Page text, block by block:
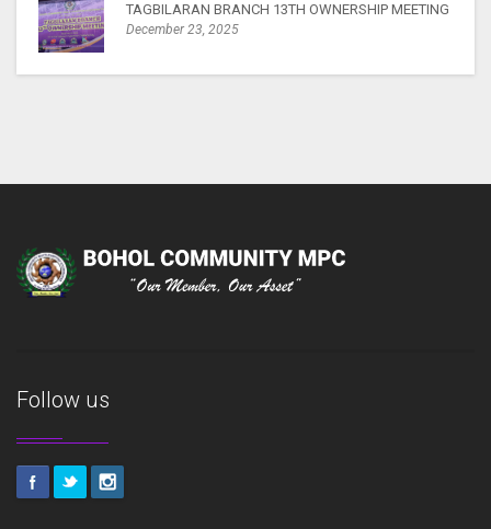
TAGBILARAN BRANCH 13TH OWNERSHIP MEETING
December 23, 2025
Follow us